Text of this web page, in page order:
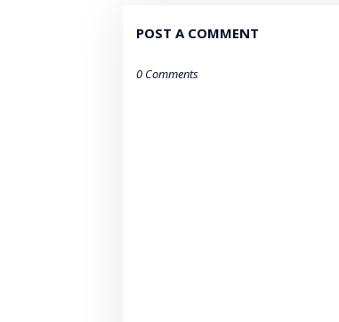
POST A COMMENT
0 Comments